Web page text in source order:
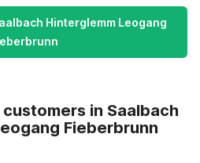
Hinterglemm Leogang
in Saalbach
Fieberbrunn